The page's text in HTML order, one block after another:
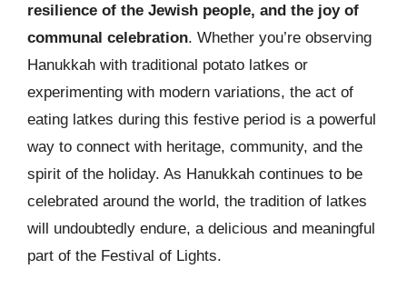
resilience of the Jewish people, and the joy of
communal celebration. Whether you’re observing
Hanukkah with traditional potato latkes or
experimenting with modern variations, the act of
eating latkes during this festive period is a powerful
way to connect with heritage, community, and the
spirit of the holiday. As Hanukkah continues to be
celebrated around the world, the tradition of latkes
will undoubtedly endure, a delicious and meaningful
part of the Festival of Lights.